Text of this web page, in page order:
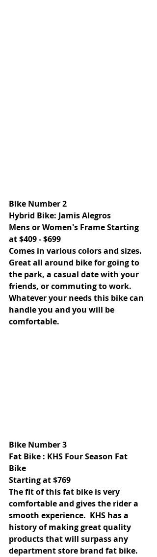
Bike Number 2
Hybrid Bike: Jamis Alegros
Mens or Women's Frame Starting
at $409 - $699
Comes in various colors and sizes.
Great all around bike for going to
the park, a casual date with your
friends, or commuting to work.
Whatever your needs this bike can
handle you and you will be
comfortable.
Bike Number 3
Fat Bike : KHS Four Season Fat
Bike
Starting at $769
The fit of this fat bike is very
comfortable and gives the rider a
smooth experience.  KHS has a
history of making great quality
products that will surpass any
department store brand fat bike.